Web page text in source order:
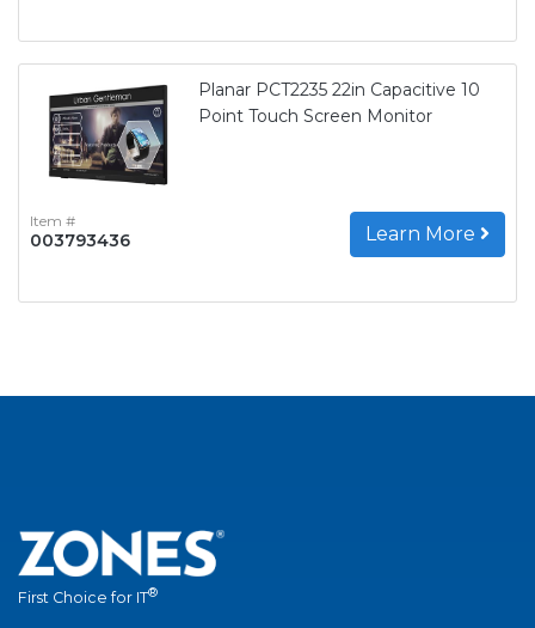
Planar PCT2235 22in Capacitive 10
Point Touch Screen Monitor
Item #
003793436 Learn More
First Choice for IT®